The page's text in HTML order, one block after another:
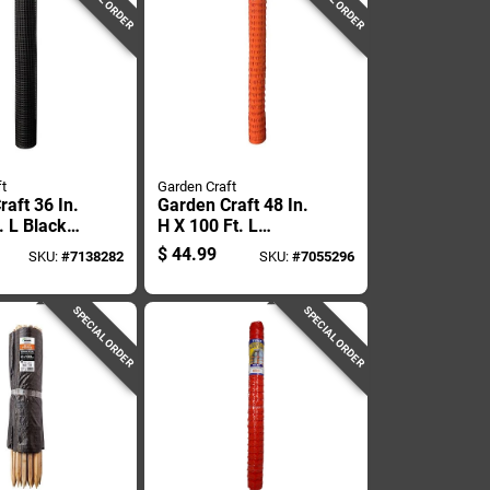
36 In.
L Black
.50
SKU:#7138282
Garden Craft
Garden Craft 48 In.
H X 100 Ft. L
Orange Plastic
Fencing 1.75 In.
$ 44.99 SKU: #7055296
SPECIAL ORDER SPECIAL ORDER